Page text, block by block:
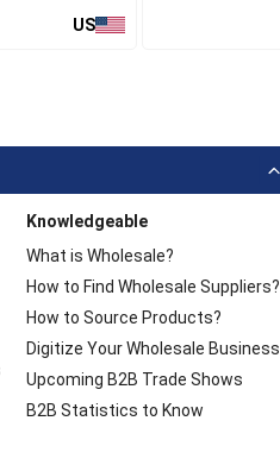
US
Knowledgeable
What is Wholesale?
How to Find Wholesale Suppliers?
How to Source Products?
Digitize Your Wholesale Business
Upcoming B2B Trade Shows
B2B Statistics to Know